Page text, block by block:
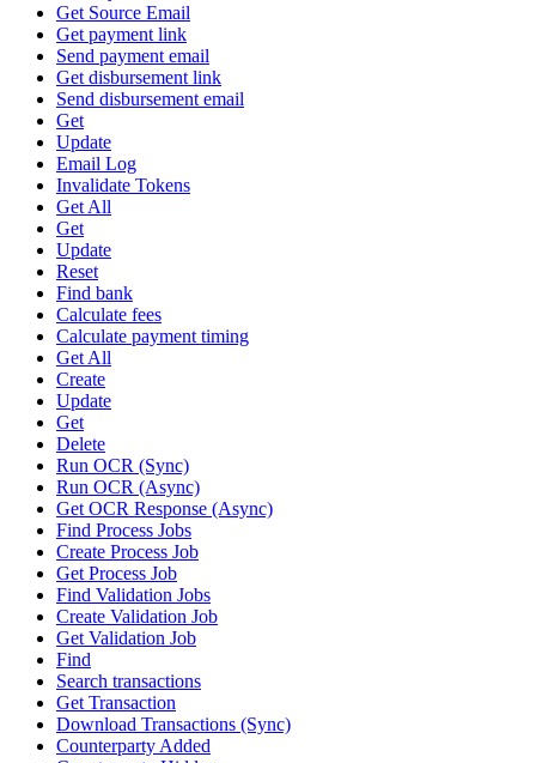
Get Source Email
Get payment link
Send payment email
Get disbursement link
Send disbursement email
Get
Update
Email Log
Invalidate Tokens
Get All
Get
Update
Reset
Find bank
Calculate fees
Calculate payment timing
Get All
Create
Update
Get
Delete
Run OCR (Sync)
Run OCR (Async)
Get OCR Response (Async)
Find Process Jobs
Create Process Job
Get Process Job
Find Validation Jobs
Create Validation Job
Get Validation Job
Find
Search transactions
Get Transaction
Download Transactions (Sync)
Counterparty Added